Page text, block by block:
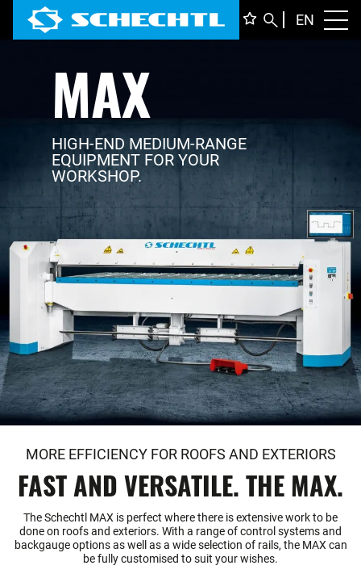
EN
MAX
HIGH-END MEDIUM-RANGE
EQUIPMENT FOR YOUR
WORKSHOP.
MORE EFFICIENCY FOR ROOFS AND EXTERIORS
FAST AND VERSATILE. THE MAX.
The Schechtl MAX is perfect where there is extensive work to be
done on roofs and exteriors. With a range of control systems and
backgauge options as well as a wide selection of rails, the MAX can
be fully customised to suit your wishes.